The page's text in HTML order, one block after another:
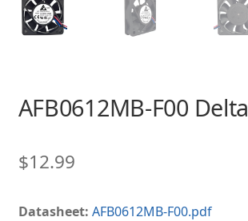
AFB0612MB-F00 Delta
$12.99
Datasheet: AFB0612MB-F00.pdf